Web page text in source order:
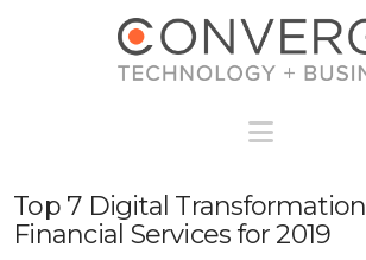
Top 7 Digital
Financial Services for 2019